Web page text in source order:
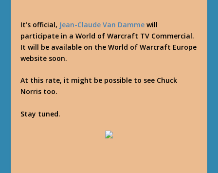
It’s official, Jean-Claude Van Damme will
participate in a World of Warcraft TV Commercial.
It will be available on the World of Warcraft Europe
website soon.
At this rate, it might be possible to see Chuck
Norris too.
Stay tuned.